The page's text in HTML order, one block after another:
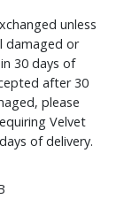
unless
damaged or
30 days of
after 30
please
Velvet
of delivery.